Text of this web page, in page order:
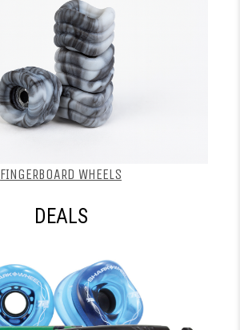
FINGERBOARD WHEELS
DEALS